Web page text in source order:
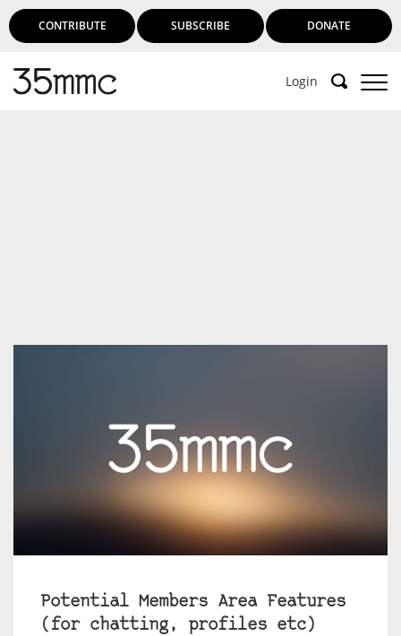
CONTRIBUTE SUBSCRIBE DONATE
Login
Potential Members Area Features
(for chatting, profiles etc)